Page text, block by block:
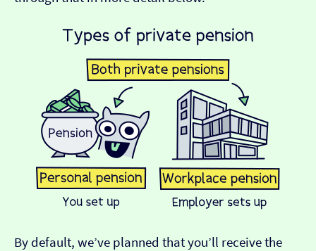
By default, we’ve planned that you’ll receive the